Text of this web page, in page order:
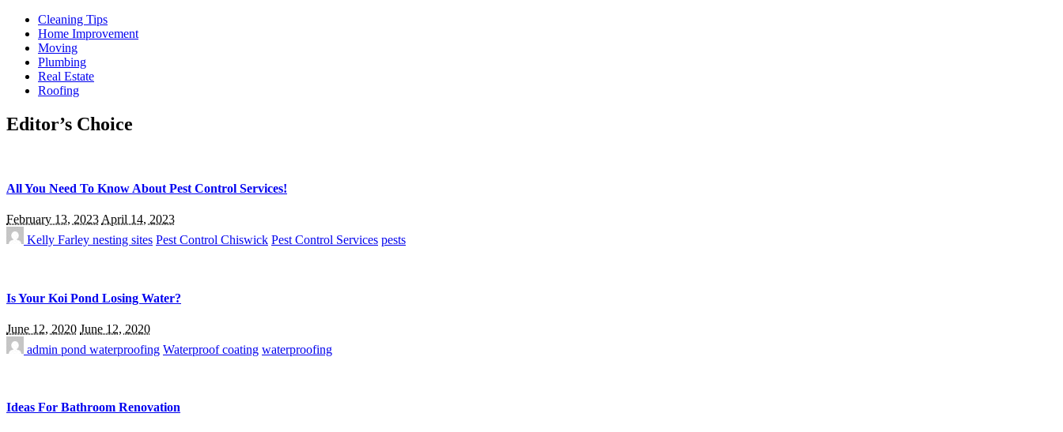
Cleaning Tips
Home Improvement
Moving
Plumbing
Real Estate
Roofing
Editor’s Choice
All You Need To Know About Pest Control Services!
February 13, 2023 April 14, 2023
Kelly Farley nesting sites Pest Control Chiswick Pest Control Services pests
Is Your Koi Pond Losing Water?
June 12, 2020 June 12, 2020
admin pond waterproofing Waterproof coating waterproofing
Ideas For Bathroom Renovation